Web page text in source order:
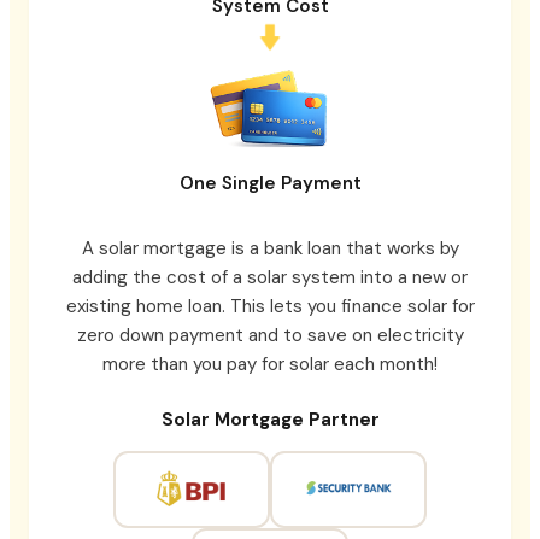
System Cost
One Single Payment
A solar mortgage is a bank loan that works by
adding the cost of a solar system into a new or
existing home loan. This lets you finance solar for
zero down payment and to save on electricity
more than you pay for solar each month!
Solar Mortgage Partner